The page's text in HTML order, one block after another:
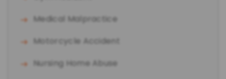
Medical Malpractice
Motorcycle Accident
Nursing Home Abuse